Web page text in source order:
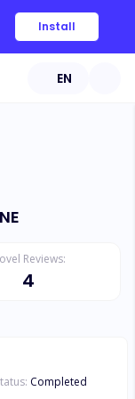
Install
EN
Reviews:
4
Completed